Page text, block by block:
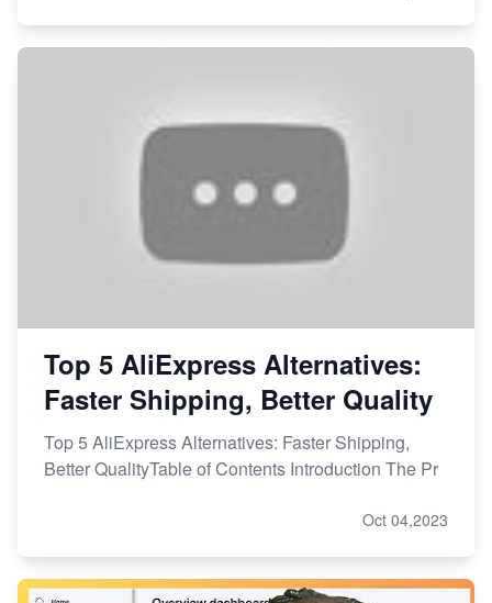
Top 5 AliExpress Alternatives:
Faster Shipping, Better Quality
Top 5 AliExpress Alternatives: Faster Shipping,
Better QualityTable of Contents Introduction The Pr
Oct 04,2023